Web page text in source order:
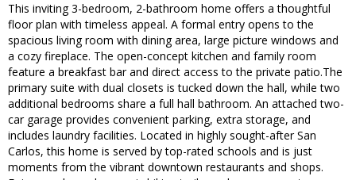
This inviting 3-bedroom, 2-bathroom home offers a thoughtful
floor plan with timeless appeal. A formal entry opens to the
spacious living room with dining area, large picture windows and
a cozy fireplace. The open-concept kitchen and family room
feature a breakfast bar and direct access to the private patio.The
primary suite with dual closets is tucked down the hall, while two
additional bedrooms share a full hall bathroom. An attached two-
car garage provides convenient parking, extra storage, and
includes laundry facilities. Located in highly sought-after San
Carlos, this home is served by top-rated schools and is just
moments from the vibrant downtown restaurants and shops.